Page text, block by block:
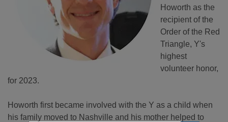
Howorth as the
recipient of the
Order of the Red
Triangle, Y's
highest
volunteer honor,
for 2023.
Howorth first became involved with the Y as a child when
his family moved to Nashville and his mother helped to